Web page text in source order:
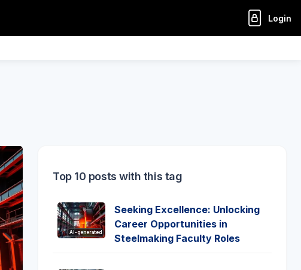
Login
Top 10 posts with this tag
AI-generated
Seeking Excellence: Unlocking
Career Opportunities in
Steelmaking Faculty Roles